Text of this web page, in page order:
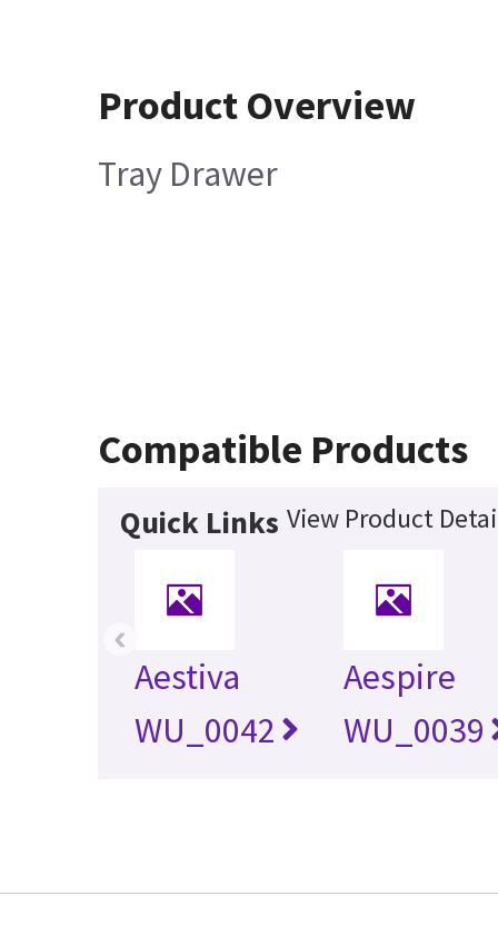
Product Overview
Tray Drawer
Compatible Products
Quick Links View Product
Aestiva
WU_0042
Aespire
WU_0039
‹